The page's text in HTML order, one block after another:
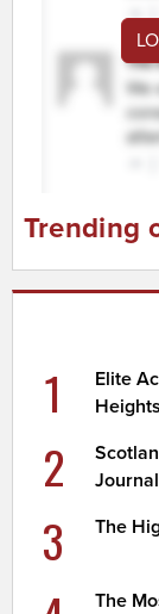
Trending
1
Elite
2
3 The
The